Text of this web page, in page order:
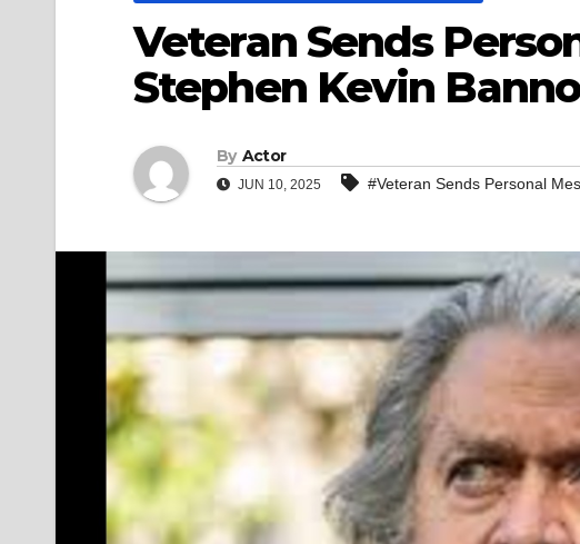
Veteran Sends
Stephen Kevin
By Actor
JUN 10, 2025 #Veteran Sends Personal